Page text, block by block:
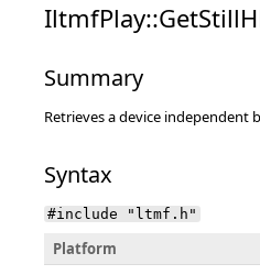
Summary
Retrieves a device independent
Syntax
#include "ltmf.h"
Platform